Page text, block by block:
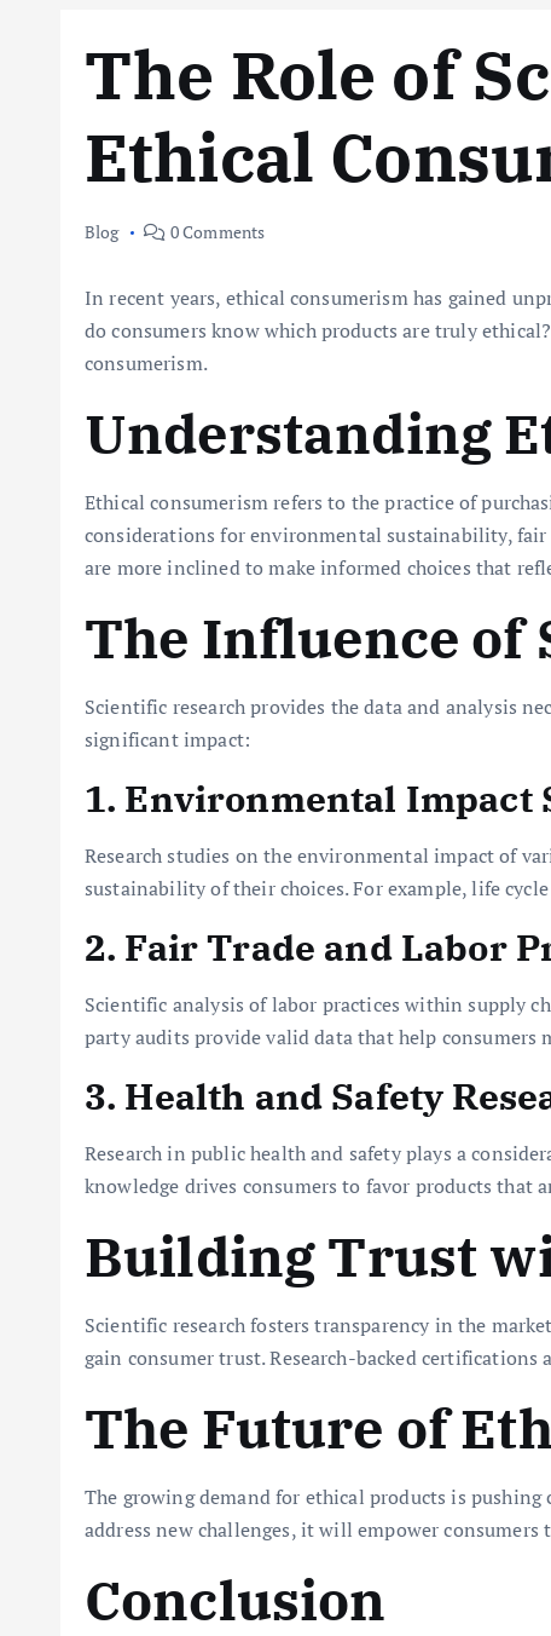
The Role of
Ethical
Blog 0 Comments
In recent years, ethical consumerism has gained
do consumers know which products are truly
consumerism.
Understanding
Ethical consumerism refers to the practice of
considerations for environmental sustainability, fair
are more inclined to make informed choices that
The Influence of
Scientific research provides the data and analysis
significant impact:
1. Environmental Impact
Research studies on the environmental impact of
sustainability of their choices. For example, life
2. Fair Trade and Labor
Scientific analysis of labor practices within supply
party audits provide valid data that help consumers
3. Health and Safety
Research in public health and safety plays a
knowledge drives consumers to favor products that
Building Trust
Scientific research fosters transparency in the
gain consumer trust. Research-backed
The Future of
The growing demand for ethical products is
address new challenges, it will empower
Conclusion